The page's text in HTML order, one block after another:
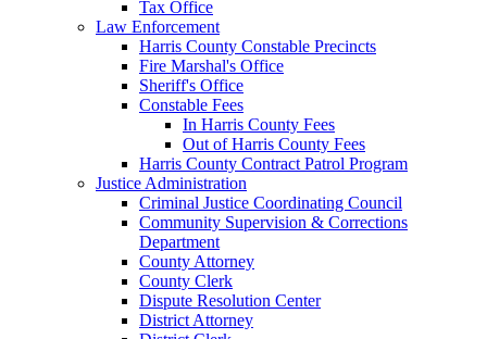
Tax Office
Law Enforcement
Harris County Constable Precincts
Fire Marshal's Office
Sheriff's Office
Constable Fees
In Harris County Fees
Out of Harris County Fees
Harris County Contract Patrol Program
Justice Administration
Criminal Justice Coordinating Council
Community Supervision & Corrections
Department
County Attorney
County Clerk
Dispute Resolution Center
District Attorney